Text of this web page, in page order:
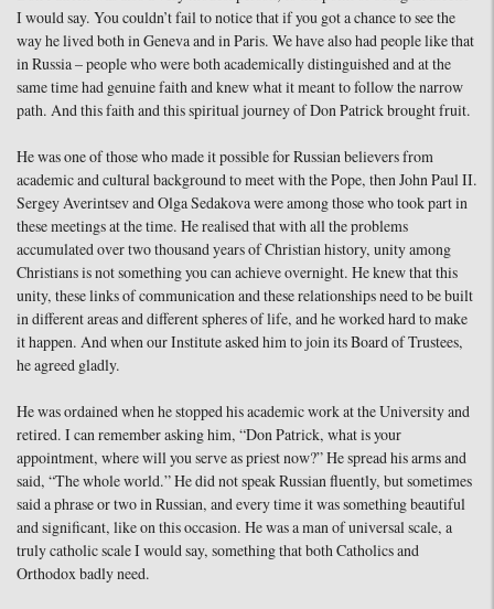
I would say. You couldn’t fail to notice that if you got a chance to see the
way he lived both in Geneva and in Paris. We have also had people like that
in Russia – people who were both academically distinguished and at the
same time had genuine faith and knew what it meant to follow the narrow
path. And this faith and this spiritual journey of Don Patrick brought fruit.
He was one of those who made it possible for Russian believers from
academic and cultural background to meet with the Pope, then John Paul II.
Sergey Averintsev and Olga Sedakova were among those who took part in
these meetings at the time. He realised that with all the problems
accumulated over two thousand years of Christian history, unity among
Christians is not something you can achieve overnight. He knew that this
unity, these links of communication and these relationships need to be built
in different areas and different spheres of life, and he worked hard to make
it happen. And when our Institute asked him to join its Board of Trustees,
he agreed gladly.
He was ordained when he stopped his academic work at the University and
retired. I can remember asking him, “Don Patrick, what is your
appointment, where will you serve as priest now?” He spread his arms and
said, “The whole world.” He did not speak Russian fluently, but sometimes
said a phrase or two in Russian, and every time it was something beautiful
and significant, like on this occasion. He was a man of universal scale, a
truly catholic scale I would say, something that both Catholics and
Orthodox badly need.